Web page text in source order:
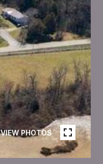
VIEW PHOTOS